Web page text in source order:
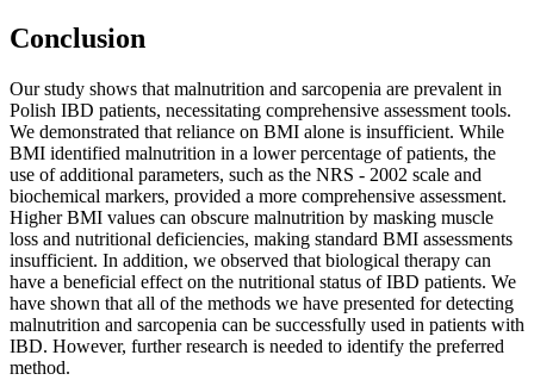
Conclusion
Our study shows that malnutrition and sarcopenia are prevalent in
Polish IBD patients, necessitating comprehensive assessment tools.
We demonstrated that reliance on BMI alone is insufficient. While
BMI identified malnutrition in a lower percentage of patients, the
use of additional parameters, such as the NRS - 2002 scale and
biochemical markers, provided a more comprehensive assessment.
Higher BMI values can obscure malnutrition by masking muscle
loss and nutritional deficiencies, making standard BMI assessments
insufficient. In addition, we observed that biological therapy can
have a beneficial effect on the nutritional status of IBD patients. We
have shown that all of the methods we have presented for detecting
malnutrition and sarcopenia can be successfully used in patients with
IBD. However, further research is needed to identify the preferred
method.